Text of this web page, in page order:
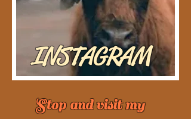
INSTAGRAM
Stop and visit my